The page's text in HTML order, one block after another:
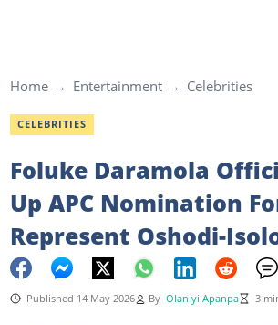
Home Entertainment Celebrities
CELEBRITIES
Foluke Daramola
Up APC Nomination
Represent Oshodi-
Published 14 May 2026 By Olaniyi Apanpa 3